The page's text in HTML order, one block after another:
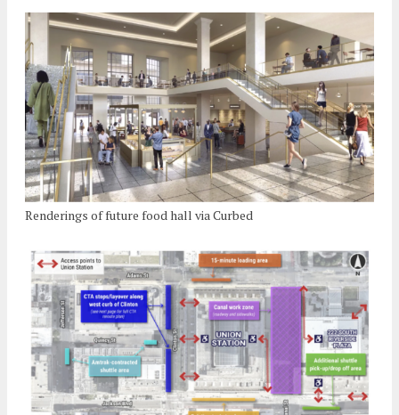
Renderings of future food hall via Curbed